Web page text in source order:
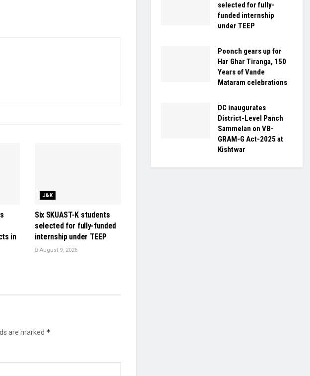
in
J&K
Six SKUAST-K students
selected for fully-funded
internship under TEEP
August 9, 2026
are marked *
selected for fully-
funded internship
under TEEP
Poonch gears up for
Har Ghar Tiranga, 150
Years of Vande
Mataram celebrations
DC inaugurates
District-Level Panch
Sammelan on VB-
GRAM-G Act-2025 at
Kishtwar